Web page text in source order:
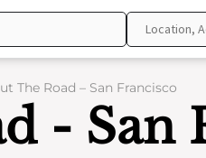
The Road – San Francisco
- San